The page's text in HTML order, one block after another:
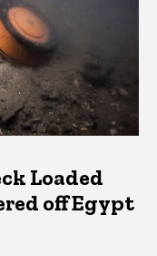
Loaded
off Egypt